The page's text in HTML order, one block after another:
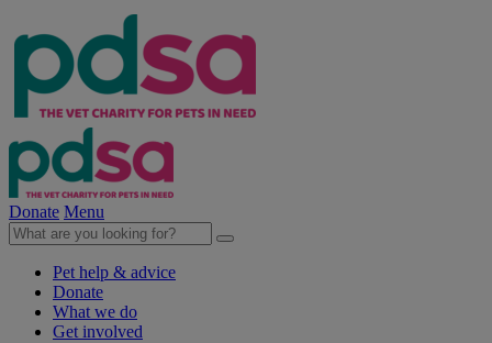
Donate Menu
Pet help & advice
Donate
What we do
Get involved